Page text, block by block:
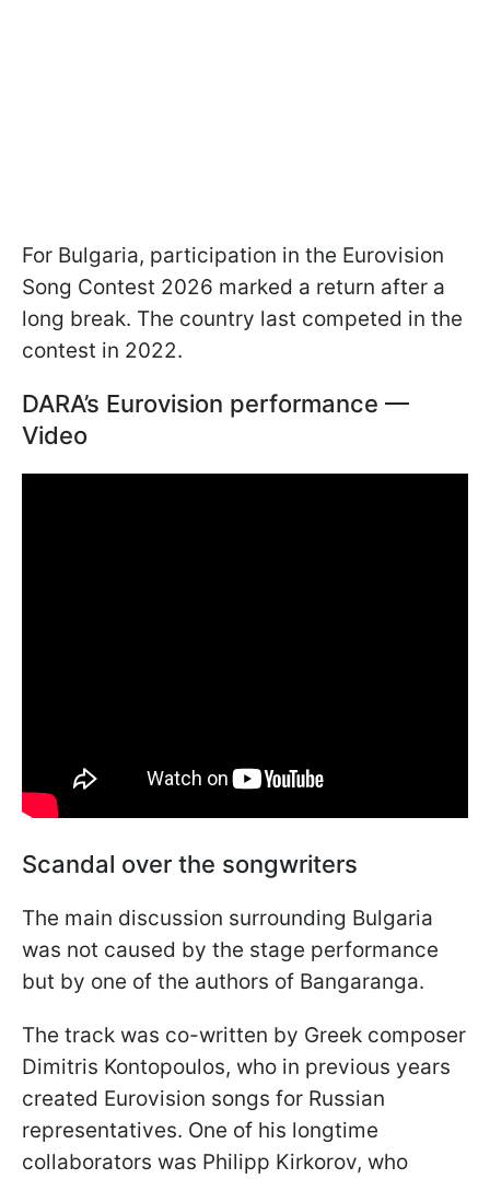
For Bulgaria, participation in the Eurovision
Song Contest 2026 marked a return after a
long break. The country last competed in the
contest in 2022.
DARA’s Eurovision performance —
Video
Scandal over the songwriters
The main discussion surrounding Bulgaria
was not caused by the stage performance
but by one of the authors of Bangaranga.
The track was co-written by Greek composer
Dimitris Kontopoulos, who in previous years
created Eurovision songs for Russian
representatives. One of his longtime
collaborators was Philipp Kirkorov, who